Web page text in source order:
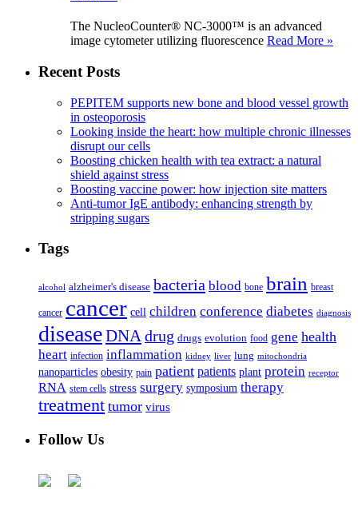
The NucleoCounter® NC-3000™ is an advanced
image cytometer utilizing fluorescence Read More »
Recent Posts
PEPITEM supports new bone and blood vessel growth
in osteoporosis
Looking inside the heart: how multiple chronic illnesses
disrupt our cells
Boosting chicken health with tea extract: a natural
shield against stress
Boosting vaccine power: how injection site matters
Anti-tumor IgE antibody: enhancing strength by
stripping sugars
Tags
alcohol alzheimer's disease bacteria blood bone brain breast
cancer cancer cell children conference diabetes diagnosis
diseaseDNA drug drugs evolution food gene health
heart infection inflammation kidney liver lung mitochondria
nanoparticles obesity pain patient patients plant protein receptor
RNA stem cells stress surgery symposium therapy
treatment tumor virus
Follow Us